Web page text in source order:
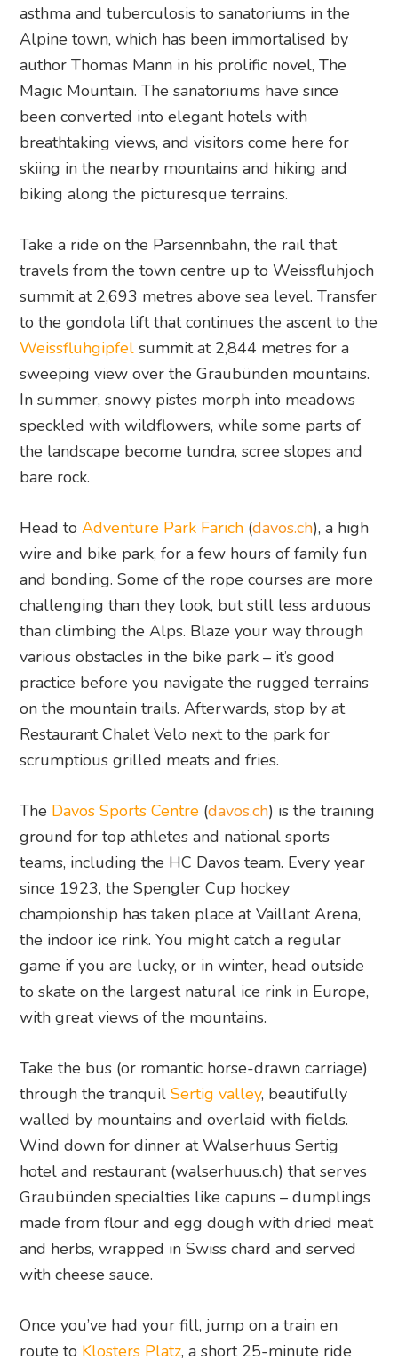
asthma and tuberculosis to sanatoriums in the
Alpine town, which has been immortalised by
author Thomas Mann in his prolific novel, The
Magic Mountain. The sanatoriums have since
been converted into elegant hotels with
breathtaking views, and visitors come here for
skiing in the nearby mountains and hiking and
biking along the picturesque terrains.
Take a ride on the Parsennbahn, the rail that
travels from the town centre up to Weissfluhjoch
summit at 2,693 metres above sea level. Transfer
to the gondola lift that continues the ascent to the
Weissfluhgipfel summit at 2,844 metres for a
sweeping view over the Graubünden mountains.
In summer, snowy pistes morph into meadows
speckled with wildflowers, while some parts of
the landscape become tundra, scree slopes and
bare rock.
Head toAdventure Park Färich (davos.ch), a high
wire and bike park, for a few hours of family fun
and bonding. Some of the rope courses are more
challenging than they look, but still less arduous
than climbing the Alps. Blaze your way through
various obstacles in the bike park – it’s good
practice before you navigate the rugged terrains
on the mountain trails. Afterwards, stop by at
Restaurant Chalet Velo next to the park for
scrumptious grilled meats and fries.
The Davos Sports Centre (davos.ch) is the training
ground for top athletes and national sports
teams, including the HC Davos team. Every year
since 1923, the Spengler Cup hockey
championship has taken place at Vaillant Arena,
the indoor ice rink. You might catch a regular
game if you are lucky, or in winter, head outside
to skate on the largest natural ice rink in Europe,
with great views of the mountains.
Take the bus (or romantic horse-drawn carriage)
through the tranquilSertig valley, beautifully
walled by mountains and overlaid with fields.
Wind down for dinner at Walserhuus Sertig
hotel and restaurant (walserhuus.ch) that serves
Graubünden specialties like capuns – dumplings
made from flour and egg dough with dried meat
and herbs, wrapped in Swiss chard and served
with cheese sauce.
Once you’ve had your fill, jump on a train en
route to Klosters Platz, a short 25-minute ride